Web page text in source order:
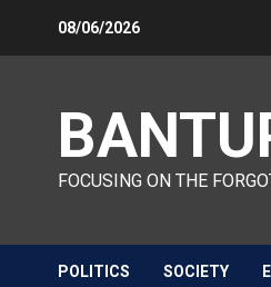
08/06/2026
FOCUSING ON THE
POLITICS SOCIETY